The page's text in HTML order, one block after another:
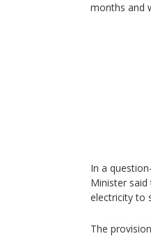
months and
In a
Minister
electricity to
The